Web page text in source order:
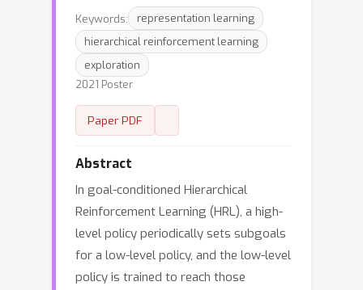
Keywords:
representation learning
hierarchical reinforcement learning
exploration
2021 Poster
Paper PDF
Abstract
In goal-conditioned Hierarchical
Reinforcement Learning (HRL), a high-
level policy periodically sets subgoals
for a low-level policy, and the low-level
policy is trained to reach those